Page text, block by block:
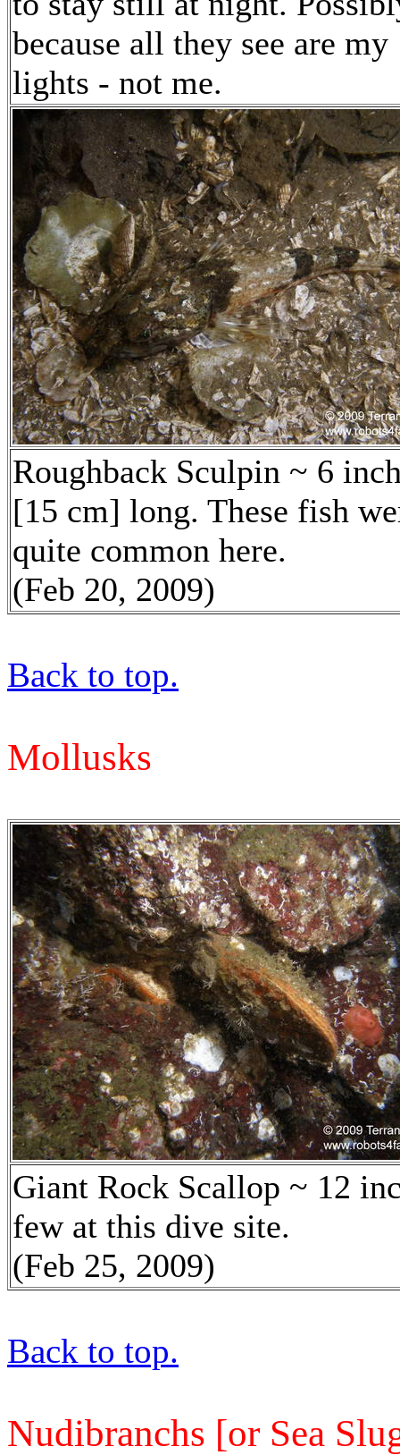
because all they see are my
lights - not me.
Roughback Sculpin ~ 6
[15 cm] long. These fish
quite common here.
(Feb 20, 2009)
Back to top.
Mollusks
Giant Rock Scallop ~ 12
few at this dive site.
(Feb 25, 2009)
Back to top.
Nudibranchs [or Sea